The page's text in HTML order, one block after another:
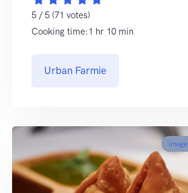
5 / 5 (71 votes)
Cooking time:1 hr 10 min
Urban Farmie
Image